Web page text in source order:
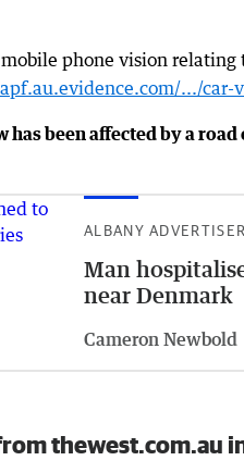
phone vision
.../car-
been affected by a
ALBANY ADVERTISER
Man
near Denmark
Cameron Newbold
thewest.com.au